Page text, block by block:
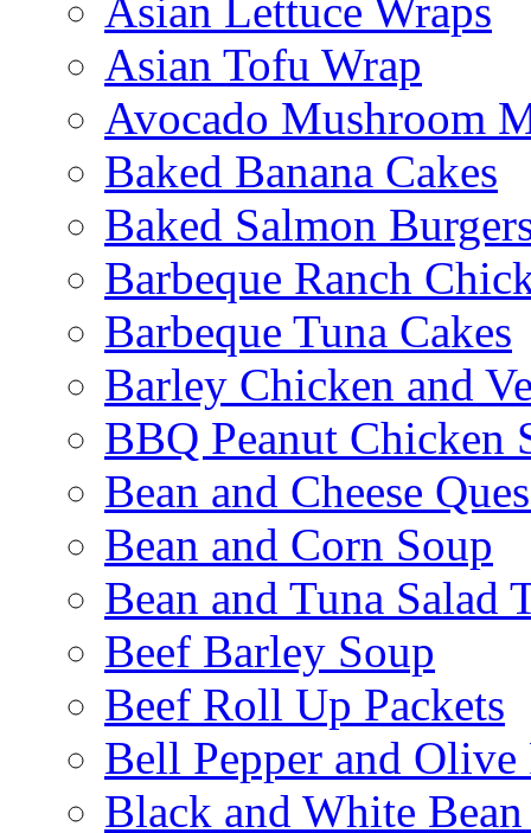
Asian Lettuce Wraps
Asian Tofu Wrap
Avocado Mushroom
Baked Banana Cakes
Baked Salmon
Barbeque Ranch
Barbeque Tuna Cakes
Barley Chicken and
BBQ Peanut Chicken
Bean and Cheese
Bean and Corn Soup
Bean and Tuna Salad
Beef Barley Soup
Beef Roll Up Packets
Bell Pepper and Olive
Black and White